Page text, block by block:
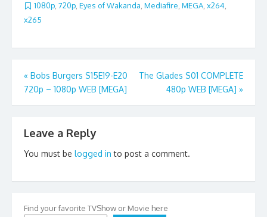
1080p, 720p, Eyes of Wakanda, Mediafire, MEGA, x264,
x265
Post
navigation
« Bobs Burgers S15E19-E20
720p – 1080p WEB [MEGA]
The Glades S01 COMPLETE
480p WEB [MEGA] »
Leave a Reply
You must be logged in to post a comment.
Find your favorite TVShow or Movie here